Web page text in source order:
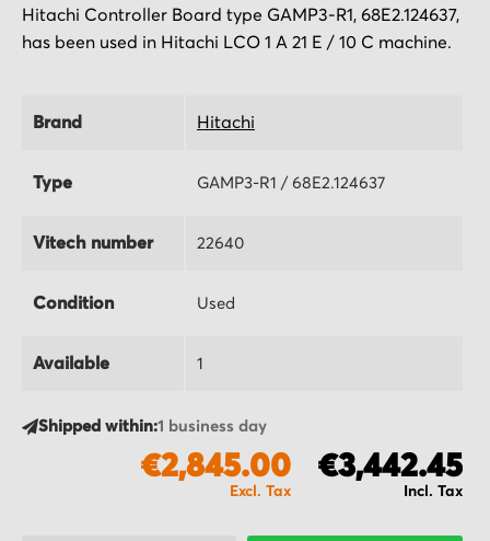
Hitachi Controller Board type GAMP3-R1, 68E2.124637,
has been used in Hitachi LCO 1 A 21 E / 10 C machine.
Brand Hitachi
Type GAMP3-R1 / 68E2.124637
Vitech number 22640
Condition Used
Available 1
Shipped within:1 business day
€3,442.45
€2,845.00